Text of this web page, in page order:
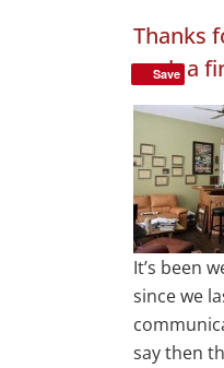
Thanks
such a
It’s been
since we
say then
Save